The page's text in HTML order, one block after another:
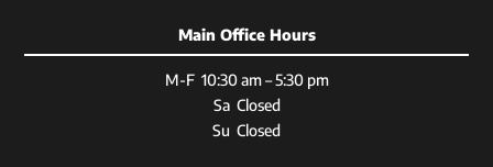
Main Office Hours
M-F 10:30 am – 5:30 pm
Sa Closed
Su Closed